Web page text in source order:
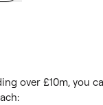
over £10m, you